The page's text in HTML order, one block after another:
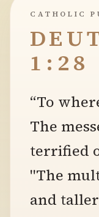
CATHOLIC
1:28
“To
The
terrified
"The
and